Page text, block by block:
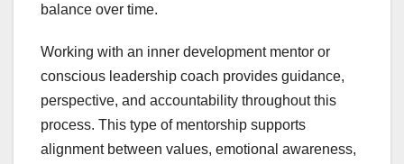
balance over time.
Working with an inner development mentor or
conscious leadership coach provides guidance,
perspective, and accountability throughout this
process. This type of mentorship supports
alignment between values, emotional awareness,